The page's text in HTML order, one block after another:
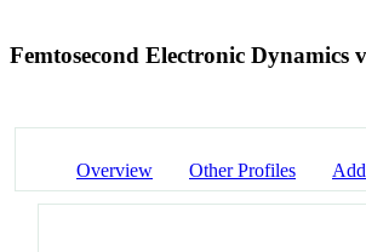
Femtosecond Electronic
Overview Other Profiles